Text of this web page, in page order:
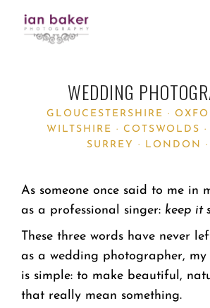
WEDDING
GLOUCESTERSHIRE ·
WILTSHIRE · COTSWOLDS ·
SURREY · LONDON
As someone once said to me in
as a professional singer: keep it
These three words have never
as a wedding photographer,
is simple: to make beautiful,
that really mean something.